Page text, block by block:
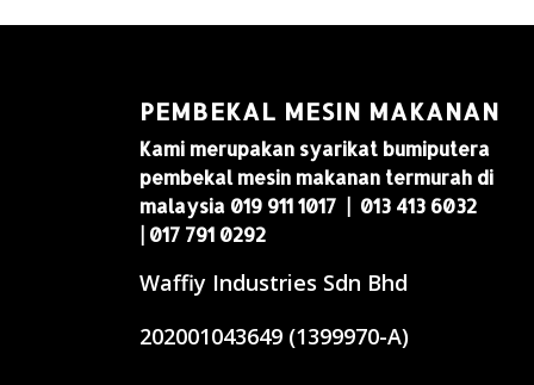
PEMBEKAL MESIN MAKANAN
Kami merupakan syarikat bumiputera
pembekal mesin makanan termurah di
malaysia 019 911 1017 | 013 413 6032
| 017 791 0292
Waffiy Industries Sdn Bhd
202001043649 (1399970-A)